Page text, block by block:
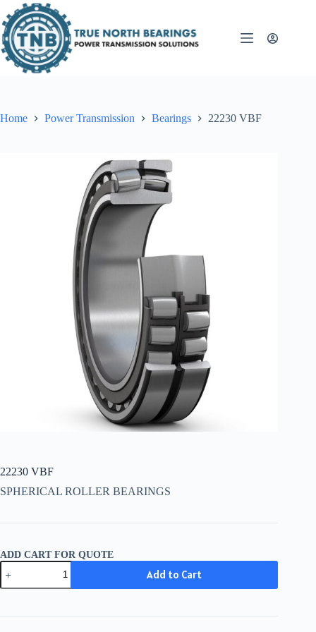
to
content
Home Power Transmission Bearings 22230 VBF
22230 VBF
SPHERICAL ROLLER BEARINGS
ADD CART FOR QUOTE
22230
VBF
quantity
Add to Cart